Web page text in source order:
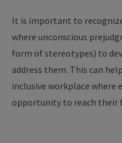
It is important to
where unconscious
form of stereotypes) to
address them. This can
inclusive workplace where
opportunity to reach their